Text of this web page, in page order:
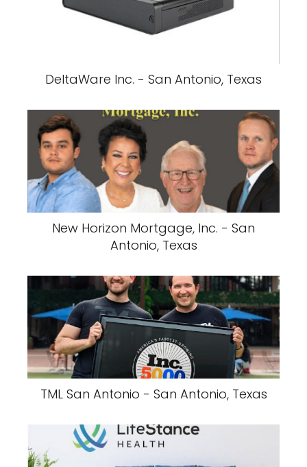
DeltaWare Inc. - San Antonio, Texas
New Horizon Mortgage, Inc. - San
Antonio, Texas
TML San Antonio - San Antonio, Texas